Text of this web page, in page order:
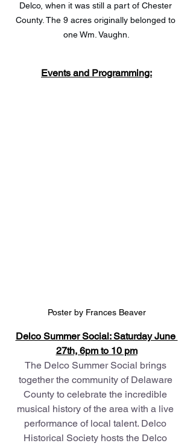
Delco, when it was still a part of Chester
County. The 9 acres originally belonged to
one Wm. Vaughn.
Events and Programming:
Poster by Frances Beaver
Delco Summer Social: Saturday June
27th, 6pm to 10 pm
The Delco Summer Social brings
together the community of Delaware
County to celebrate the incredible
musical history of the area with a live
performance of local talent. Delco
Historical Society hosts the Delco